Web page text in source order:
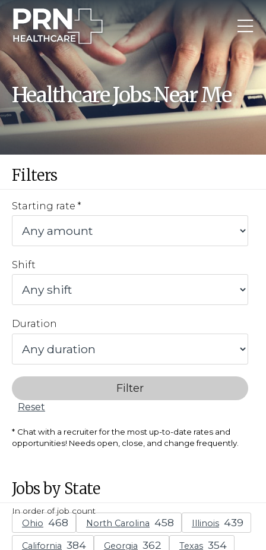
Healthcare Jobs Near Me
Filters
Starting rate
Shift
Duration
Filter
Reset
Chat with a recruiter for the most up-to-date rates and
opportunities! Needs open, close, and change frequently.
Jobs by State
In order of job count
Ohio North Carolina Illinois
California Georgia Texas